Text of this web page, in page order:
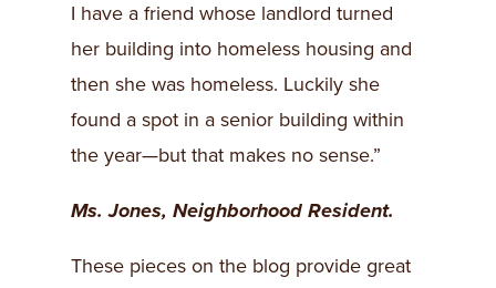
I have a friend whose landlord turned
her building into homeless housing and
then she was homeless. Luckily she
found a spot in a senior building within
the year—but that makes no sense.”
Ms. Jones, Neighborhood Resident.
These pieces on the blog provide great